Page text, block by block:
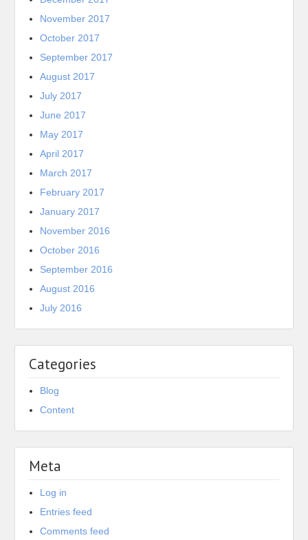
November 2017
October 2017
September 2017
August 2017
July 2017
June 2017
May 2017
April 2017
March 2017
February 2017
January 2017
November 2016
October 2016
September 2016
August 2016
July 2016
Categories
Blog
Content
Meta
Log in
Entries feed
Comments feed